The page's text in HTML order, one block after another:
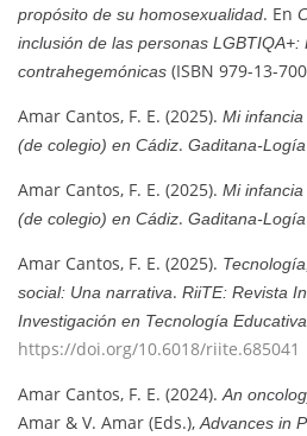
propósito de su homosexualidad. En
inclusión de las personas
contrahegemónicas (ISBN 979-13-
Amar Cantos, F. E. (2025). Mi
(de colegio) en Cádiz. Gaditana-Logía
Amar Cantos, F. E. (2025). Mi
(de colegio) en Cádiz. Gaditana-
Amar Cantos, F. E. (2025).
social: Una narrativa. RiiTE: Revista
Investigación en Tecnología Educativa
https://doi.org/10.6018/riite.685041
Amar Cantos, F. E. (2024). An
Amar & V. Amar (Eds.), Advances in